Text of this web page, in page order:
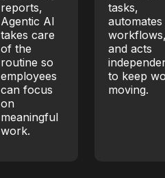
reports,
Agentic AI
takes care
of the
routine so
employees
can focus
on
meaningful
work.
tasks,
automates
and acts
to keep
moving.